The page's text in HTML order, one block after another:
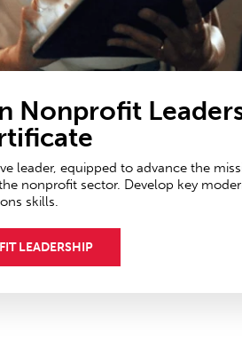
Nonprofit
leader, equipped to advance the
nonprofit sector. Develop key
skills.
LEADERSHIP